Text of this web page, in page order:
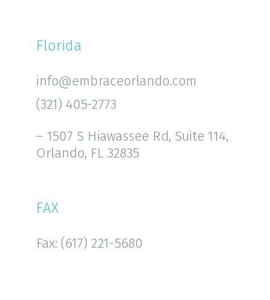
Florida
info@embraceorlando.com
(321) 405-2773
– 1507 S Hiawassee Rd, Suite 114,
Orlando, FL 32835
FAX
Fax: (617) 221-5680